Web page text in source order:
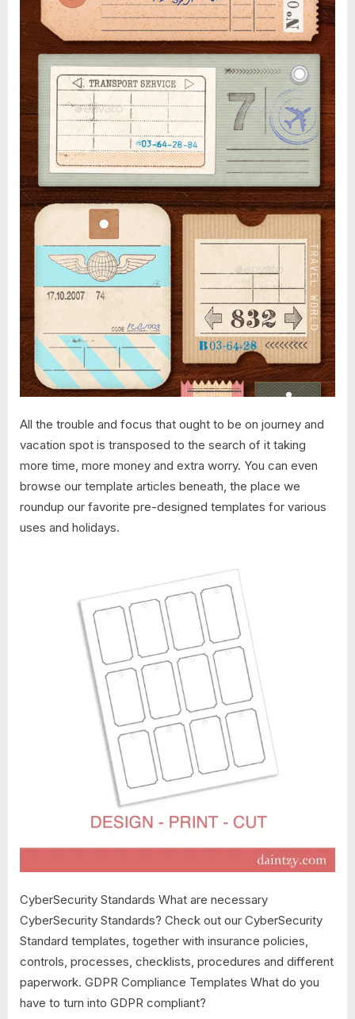
All the trouble and focus that ought to be on journey and
vacation spot is transposed to the search of it taking
more time, more money and extra worry. You can even
browse our template articles beneath, the place we
roundup our favorite pre-designed templates for various
uses and holidays.
CyberSecurity Standards What are necessary
CyberSecurity Standards? Check out our CyberSecurity
Standard templates, together with insurance policies,
controls, processes, checklists, procedures and different
paperwork. GDPR Compliance Templates What do you
have to turn into GDPR compliant?